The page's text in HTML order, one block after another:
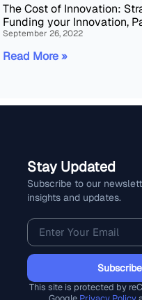
The Cost of Innovation:
Funding your Innovation,
September 26, 2022
Read More »
Stay Updated
Subscribe to our
insights and updates.
Subscribe
This site is protected by